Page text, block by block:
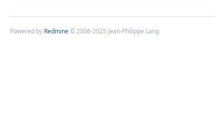
Powered by Redmine© 2006-2025 Jean-Philippe Lang